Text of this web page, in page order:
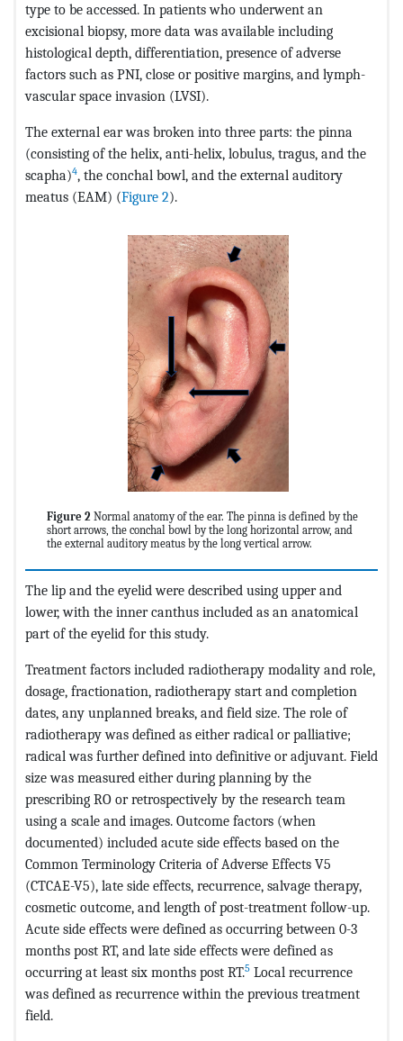
type to be accessed. In patients who underwent an
excisional biopsy, more data was available including
histological depth, differentiation, presence of adverse
factors such as PNI, close or positive margins, and lymph-
vascular space invasion (LVSI).
The external ear was broken into three parts: the pinna
(consisting of the helix, anti-helix, lobulus, tragus, and the
scapha)4, the conchal bowl, and the external auditory
meatus (EAM) (Figure 2).
Figure 2 Normal anatomy of the ear. The pinna is defined by the
short arrows, the conchal bowl by the long horizontal arrow, and
the external auditory meatus by the long vertical arrow.
The lip and the eyelid were described using upper and
lower, with the inner canthus included as an anatomical
part of the eyelid for this study.
Treatment factors included radiotherapy modality and role,
dosage, fractionation, radiotherapy start and completion
dates, any unplanned breaks, and field size. The role of
radiotherapy was defined as either radical or palliative;
radical was further defined into definitive or adjuvant. Field
size was measured either during planning by the
prescribing RO or retrospectively by the research team
using a scale and images. Outcome factors (when
documented) included acute side effects based on the
Common Terminology Criteria of Adverse Effects V5
(CTCAE-V5), late side effects, recurrence, salvage therapy,
cosmetic outcome, and length of post-treatment follow-up.
Acute side effects were defined as occurring between 0-3
months post RT, and late side effects were defined as
occurring at least six months post RT.5 Local recurrence
was defined as recurrence within the previous treatment
field.